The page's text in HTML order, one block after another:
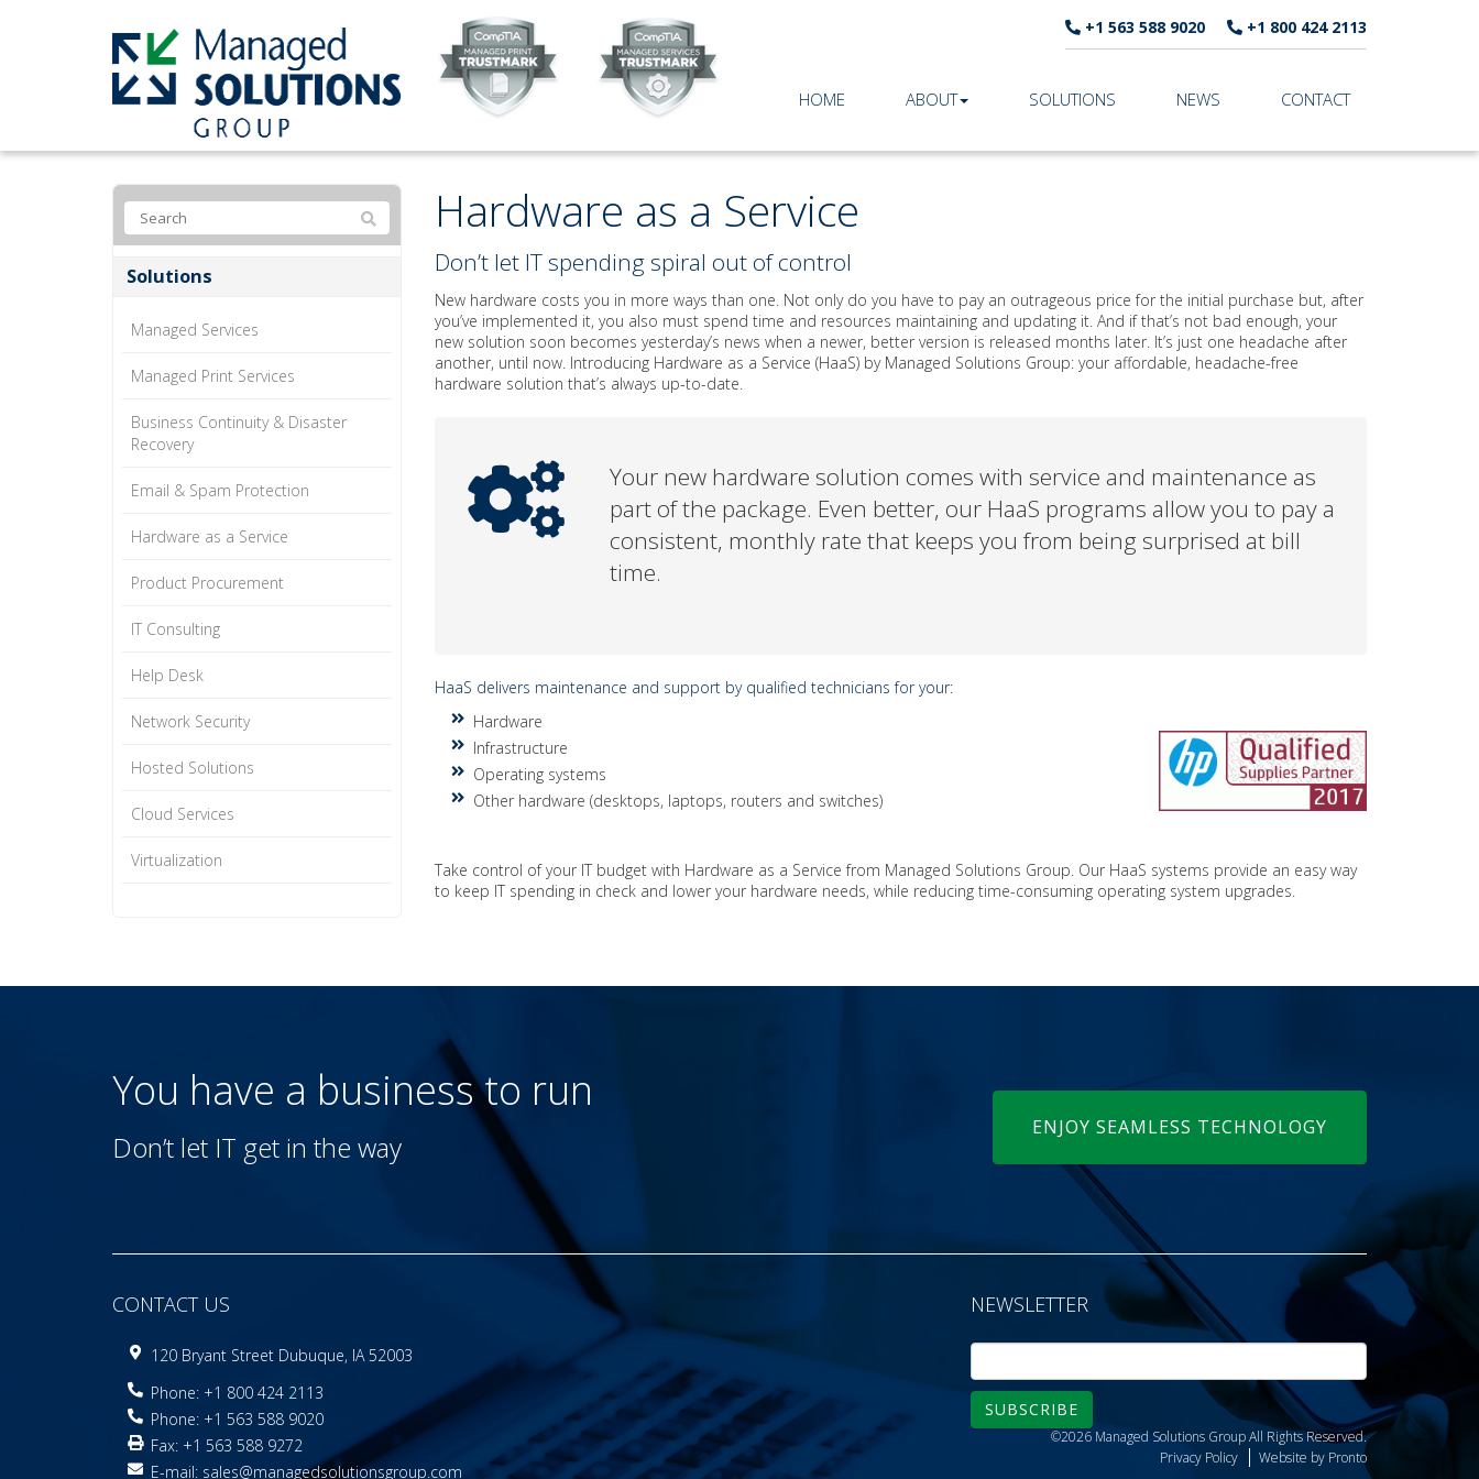
+1 563 588 9020 +1 800 424 2113
HOME ABOUT SOLUTIONS NEWS CONTACT
Hardware as a Service
Don’t let IT spending spiral out of control
New hardware costs you in more ways than one. Not only do you have to pay an outrageous price for the initial purchase but, after
you’ve implemented it, you also must spend time and resources maintaining and updating it. And if that’s not bad enough, your
new solution soon becomes yesterday’s news when a newer, better version is released months later. It’s just one headache after
another, until now. Introducing Hardware as a Service (HaaS) by Managed Solutions Group: your affordable, headache-free
hardware solution that’s always up-to-date.
Your new hardware solution comes with service and maintenance as
part of the package. Even better, our HaaS programs allow you to pay a
consistent, monthly rate that keeps you from being surprised at bill
time.
HaaS delivers maintenance and support by qualified technicians for your:
Hardware
Infrastructure
Operating systems
Other hardware (desktops, laptops, routers and switches)
Take control of your IT budget with Hardware as a Service from Managed Solutions Group. Our HaaS systems provide an easy way
to keep IT spending in check and lower your hardware needs, while reducing time-consuming operating system upgrades.
Solutions
Managed Services
Managed Print Services
Business Continuity & Disaster
Recovery
Email & Spam Protection
Hardware as a Service
Product Procurement
IT Consulting
Help Desk
Network Security
Hosted Solutions
Cloud Services
Virtualization
You have a businessto run
Don’t let IT get in the way
ENJOY SEAMLESS TECHNOLOGY
CONTACT US
120 Bryant Street Dubuque, IA 52003
Phone: +1 800 424 2113
Phone: +1 563 588 9020
Fax: +1 563 588 9272
E-mail: sales@managedsolutionsgroup.com
NEWSLETTER
SUBSCRIBE
©2026 Managed Solutions GroupAll Rights Reserved.
Privacy Policy
Website by Pronto